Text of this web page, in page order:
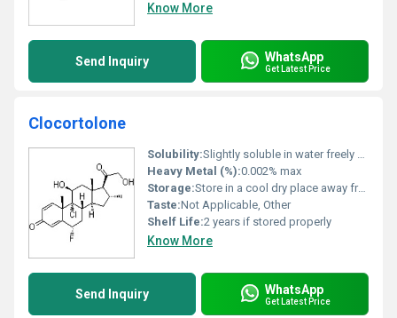
Know More
Send Inquiry WhatsApp
Get Latest Price
Clocortolone
Solubility:Slightly soluble in water freely soluble in ethanol and methanol
Heavy Metal (%):0.002% max
Storage:Store in a cool dry place away from direct sunlight, Other
Taste:Not Applicable, Other
Shelf Life:2 years if stored properly
Know More
Send Inquiry WhatsApp
Get Latest Price